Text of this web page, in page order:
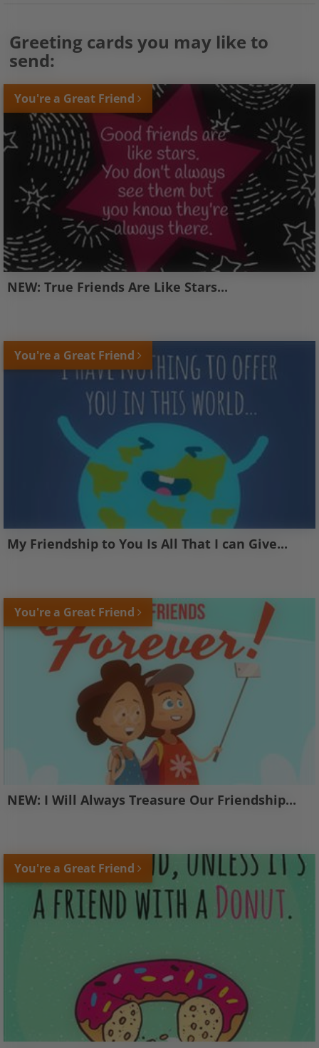
Greeting cards you may like to
send:
You're a Great Friend
NEW: True Friends Are Like Stars...
You're a Great Friend
My Friendship to You Is All That I can Give...
You're a Great Friend
NEW: I Will Always Treasure Our Friendship...
You're a Great Friend